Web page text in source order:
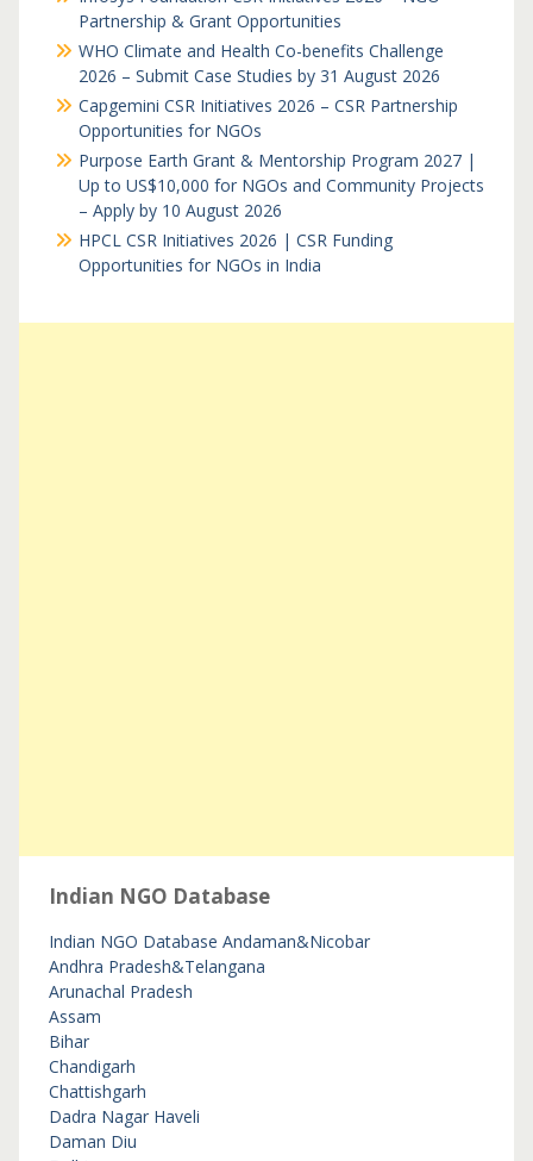
Partnership & Grant Opportunities
WHO Climate and Health Co-benefits Challenge
2026 – Submit Case Studies by 31 August 2026
Capgemini CSR Initiatives 2026 – CSR Partnership
Opportunities for NGOs
Purpose Earth Grant & Mentorship Program 2027 |
Up to US$10,000 for NGOs and Community Projects
– Apply by 10 August 2026
HPCL CSR Initiatives 2026 | CSR Funding
Opportunities for NGOs in India
Indian NGO Database
Indian NGO Database Andaman&Nicobar
Andhra Pradesh&Telangana
Arunachal Pradesh
Assam
Bihar
Chandigarh
Chattishgarh
Dadra Nagar Haveli
Daman Diu